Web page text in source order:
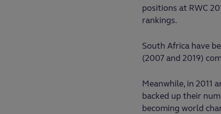
positions at RWC
rankings.
South Africa have
(2007 and 2019)
Meanwhile, in 2011
backed up their
becoming world